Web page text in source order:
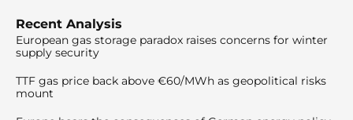
Recent Analysis
European gas storage paradox raises concerns for winter
supply security
TTF gas price back above €60/MWh as geopolitical risks
mount